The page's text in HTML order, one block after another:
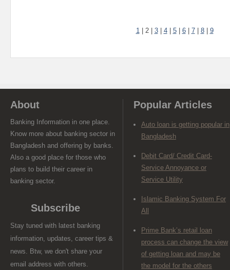
1| 2| 3| 4| 5| 6| 7| 8| 9
About
Banking Information in one place.
Know more about banking sector in
Bangladesh and offering by banks.
Also a good place for those who
plans to build their career in
banking sector.
Subscribe
Stay tuned with latest banking
information, updates, career tips &
news. Btw, we don't share your
email address with others.
Popular Articles
Auto loan is getting popular in
Bangladesh
Debit Card/ Credit Card-
Service Annoyance or
Service Utility
Islamic Banking System For
All
Prime Bank’s retail loan
process can change the view
of getting loan and may be
the model for the others